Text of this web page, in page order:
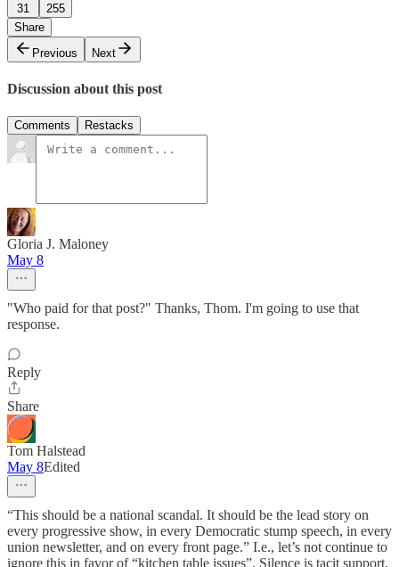
31
255
Share
Previous
Next
Discussion about this post
Comments Restacks
Gloria J. Maloney
May 8
"Who paid for that post?" Thanks, Thom. I'm going to use that
response.
Reply
Share
Tom Halstead
May 8Edited
“This should be a national scandal. It should be the lead story on
every progressive show, in every Democratic stump speech, in every
union newsletter, and on every front page.” I.e., let’s not continue to
ignore this in favor of “kitchen table issues”. Silence is tacit support,